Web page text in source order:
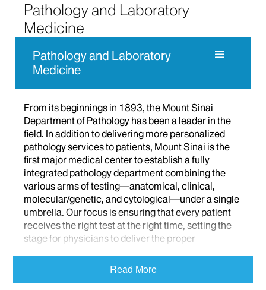
Pathology and Laboratory
Medicine
Pathology and Laboratory
Medicine
From its beginnings in 1893, the Mount Sinai
Department of Pathology has been a leader in the
field. In addition to delivering more personalized
pathology services to patients, Mount Sinai is the
first major medical center to establish a fully
integrated pathology department combining the
various arms of testing—anatomical, clinical,
molecular/genetic, and cytological—under a single
umbrella. Our focus is ensuring that every patient
receives the right test at the right time, setting the
stage for physicians to deliver the proper
Read More